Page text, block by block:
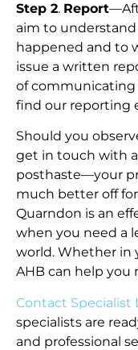
Step 2. Report
aim to
happened and to
issue a written
of communicating
find our reporting
Should you
get in touch with
posthaste—your
much better off
Quarndon is an
when you need a
world. Whether in
AHB can help you
Contact Specialist
specialists are
and professional